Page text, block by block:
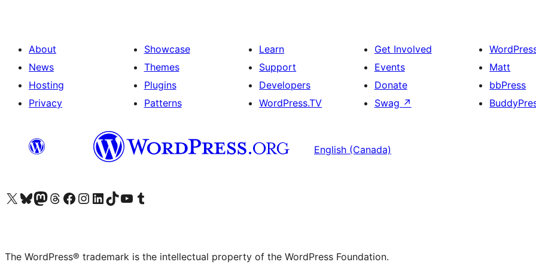
About
News
Hosting
Privacy
Showcase
Themes
Plugins
Patterns
Learn
Support
Developers
WordPress.TV
Get Involved
Events
Donate
Swag ↗
Matt
bbPress
English (Canada)
Visit our X (formerly Twitter) account
Visit our Bluesky account
Visit our Mastodon account
Visit our Threads account
Visit our Facebook page
Visit our Instagram account
Visit our LinkedIn account
Visit our TikTok account
Visit our YouTube channel
Visit our Tumblr account
The WordPress® trademark is the intellectual property of the WordPress Foundation.